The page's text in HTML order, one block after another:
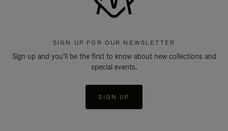
SIGN UP FOR OUR NEWSLETTER
Sign up and you'll be the first to know about new collections and
special events.
SIGN UP